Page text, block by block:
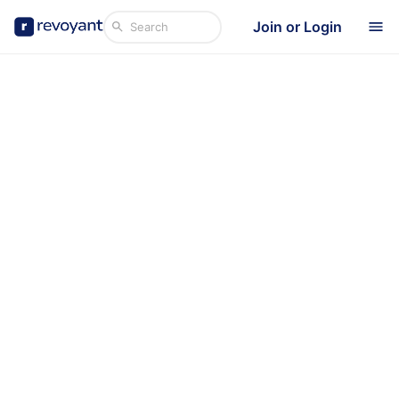
Join or Login